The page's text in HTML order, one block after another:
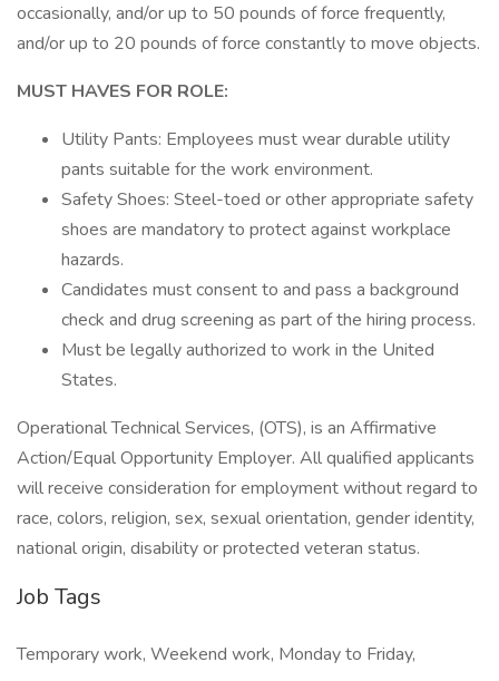
occasionally, and/or up to 50 pounds of force frequently,
and/or up to 20 pounds of force constantly to move objects.
MUST HAVES FOR ROLE:
Utility Pants: Employees must wear durable utility
pants suitable for the work environment.
Safety Shoes: Steel-toed or other appropriate safety
shoes are mandatory to protect against workplace
hazards.
Candidates must consent to and pass a background
check and drug screening as part of the hiring process.
Must be legally authorized to work in the United
States.
Operational Technical Services, (OTS), is an Affirmative
Action/Equal Opportunity Employer. All qualified applicants
will receive consideration for employment without regard to
race, colors, religion, sex, sexual orientation, gender identity,
national origin, disability or protected veteran status.
Job Tags
Temporary work, Weekend work, Monday to Friday,